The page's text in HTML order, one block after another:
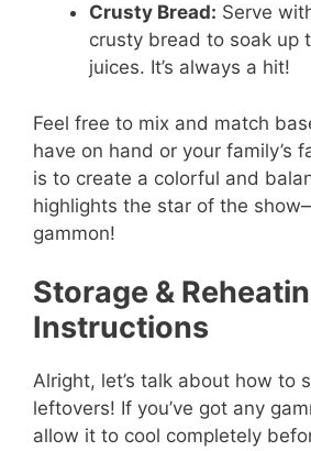
Crusty Bread: Serve
crusty bread to soak up
juices. It’s always a hit!
Feel free to mix and match
have on hand or your family’s
is to create a colorful and
highlights the star of the
gammon!
Storage &
Instructions
Alright, let’s talk about how to
leftovers! If you’ve got any
allow it to cool completely